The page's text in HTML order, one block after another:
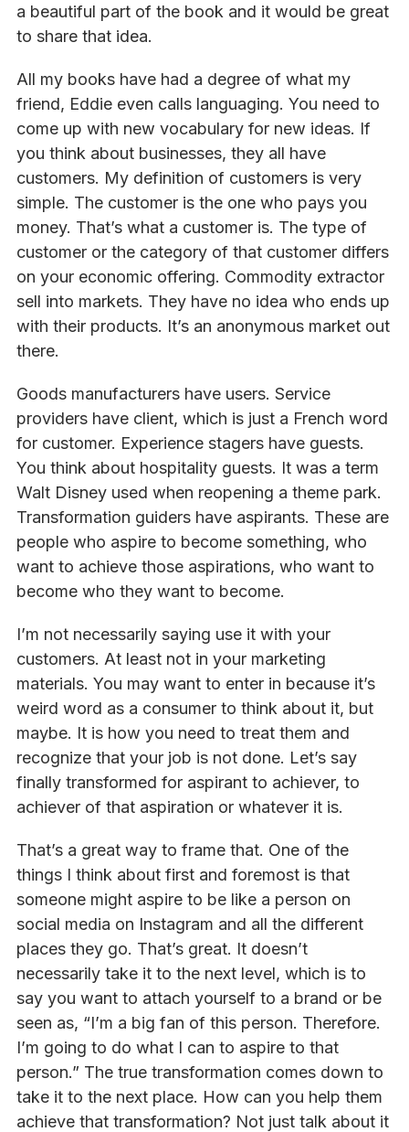
a beautiful part of the book and it would be great
to share that idea.
All my books have had a degree of what my
friend, Eddie even calls languaging. You need to
come up with new vocabulary for new ideas. If
you think about businesses, they all have
customers. My definition of customers is very
simple. The customer is the one who pays you
money. That’s what a customer is. The type of
customer or the category of that customer differs
on your economic offering. Commodity extractor
sell into markets. They have no idea who ends up
with their products. It’s an anonymous market out
there.
Goods manufacturers have users. Service
providers have client, which is just a French word
for customer. Experience stagers have guests.
You think about hospitality guests. It was a term
Walt Disney used when reopening a theme park.
Transformation guiders have aspirants. These are
people who aspire to become something, who
want to achieve those aspirations, who want to
become who they want to become.
I’m not necessarily saying use it with your
customers. At least not in your marketing
materials. You may want to enter in because it’s
weird word as a consumer to think about it, but
maybe. It is how you need to treat them and
recognize that your job is not done. Let’s say
finally transformed for aspirant to achiever, to
achiever of that aspiration or whatever it is.
That’s a great way to frame that. One of the
things I think about first and foremost is that
someone might aspire to be like a person on
social media on Instagram and all the different
places they go. That’s great. It doesn’t
necessarily take it to the next level, which is to
say you want to attach yourself to a brand or be
seen as, “I’m a big fan of this person. Therefore.
I’m going to do what I can to aspire to that
person.” The true transformation comes down to
take it to the next place. How can you help them
achieve that transformation? Not just talk about it